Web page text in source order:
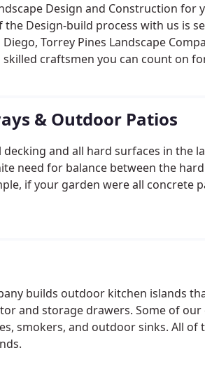
Design and Construction
the Design-build process with us is
Torrey Pines Landscape
craftsmen you can count on
& Outdoor Patios
and all hard surfaces in the
need for balance between the
if your garden were all concrete
builds outdoor kitchen islands
and storage drawers. Some of
smokers, and outdoor sinks. All